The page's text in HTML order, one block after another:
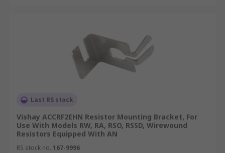
Last RS stock
Vishay ACCRF2EHN Resistor Mounting Bracket, For
Use With Models RW, RA, RSO, RSSD, Wirewound
Resistors Equipped With AN
RS stock no. 167-9996